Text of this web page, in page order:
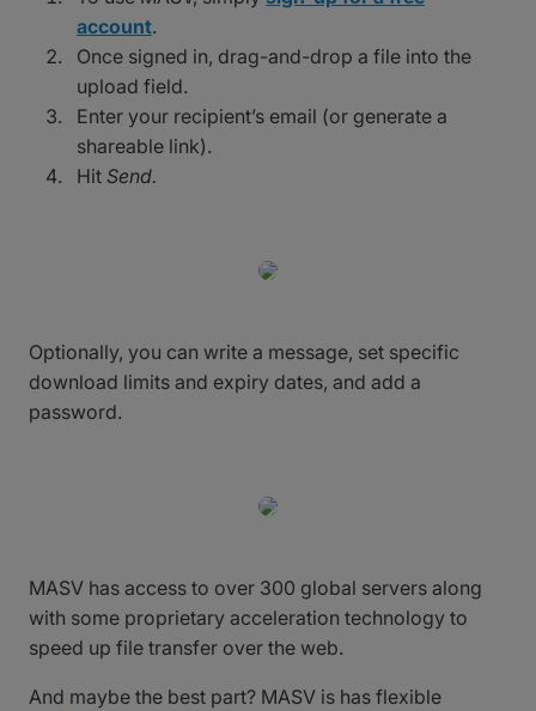
account.
Once signed in, drag-and-drop a file into the
upload field.
Enter your recipient’s email (or generate a
shareable link).
Hit Send.
Optionally, you can write a message, set specific
download limits and expiry dates, and add a
password.
MASV has access to over 300 global servers along
with some proprietary acceleration technology to
speed up file transfer over the web.
And maybe the best part? MASV is has flexible